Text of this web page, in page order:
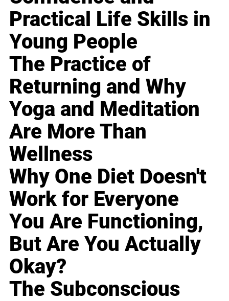
Practical Life Skills in
Young People
The Practice of
Returning and Why
Yoga and Meditation
Are More Than
Wellness
Why One Diet Doesn't
Work for Everyone
You Are Functioning,
But Are You Actually
Okay?
The Subconscious